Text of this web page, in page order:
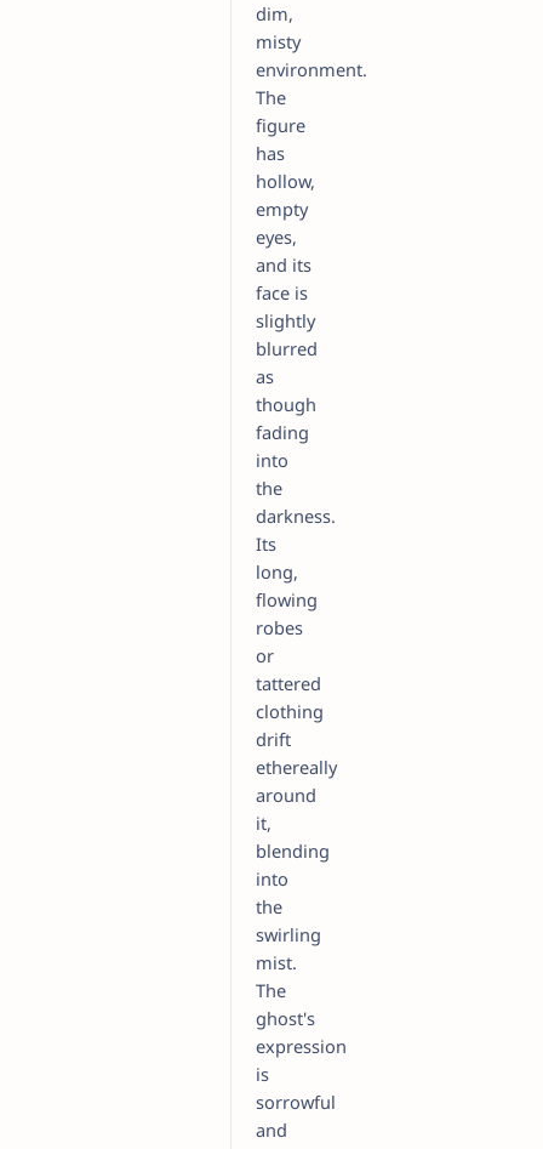
dim,
misty
environment.
The
figure
has
hollow,
empty
eyes,
and its
face is
slightly
blurred
as
though
fading
into
the
darkness.
Its
long,
flowing
robes
or
tattered
clothing
drift
ethereally
around
it,
blending
into
the
swirling
mist.
The
ghost's
expression
is
sorrowful
and